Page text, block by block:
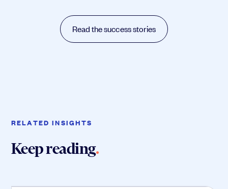
Read the success stories
RELATED INSIGHTS
Keep reading.
Retail.